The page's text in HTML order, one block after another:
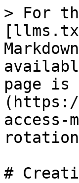
> For
page is
access-
#